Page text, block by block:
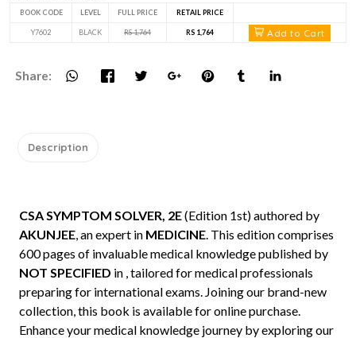
BOOK CODE LEVEL FULL PRICE RETAIL PRICE
Y7602 BLACK RS 1,764 RS 1,764 Add to Cart
Share:
Description
CSA SYMPTOM SOLVER, 2E(Edition 1st) authored by
AKUNJEE, an expert in MEDICINE. This edition comprises
600 pages of invaluable medical knowledge published by
NOT SPECIFIED in , tailored for medical professionals
preparing for international exams. Joining our brand-new
collection, this book is available for online purchase.
Enhance your medical knowledge journey by exploring our